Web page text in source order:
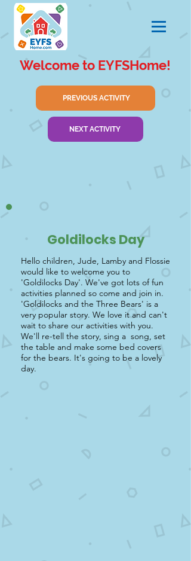
Welcome to EYFSHome!
PREVIOUS ACTIVITY
NEXT ACTIVITY
Goldilocks Day
Hello children, Jude, Lamby and Flossie
would like to welcome you to
'Goldilocks Day'. We've got lots of fun
activities planned so come and join in.
'Goldilocks and the Three Bears' is a
very popular story. We love it and can't
wait to share our activities with you.
We'll re-tell the story, sing a song, set
the table and make some bed covers
for the bears. It's going to be a lovely
day.